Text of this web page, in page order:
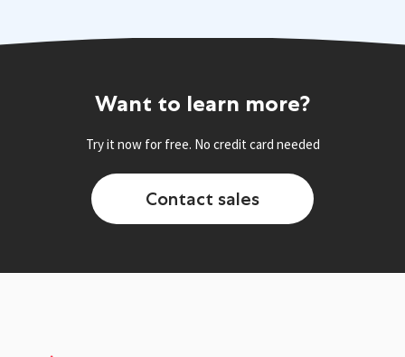
Want to learn more?
Try it now for free. No credit card needed
Contact sales